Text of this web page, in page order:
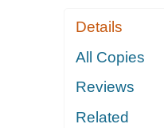
Details
All Copies
Reviews
Related